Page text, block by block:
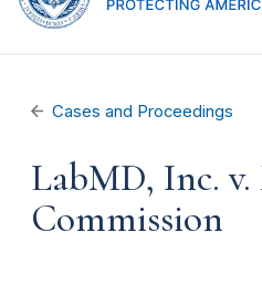
Cases and Proceedings
LabMD, Inc. v.
Commission